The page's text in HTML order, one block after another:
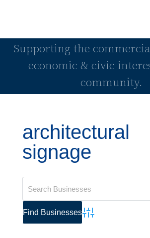
Supporting the
economic & civic
community.
architectural
signage
Advanced Search